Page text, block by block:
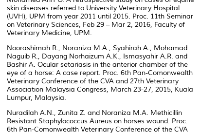
skin diseases referred to University Veterinary Hospital
(UVH), UPM from year 2011 until 2015. Proc. 11th Seminar
on Veterinary Sciences, Feb 29 – Mar 2, 2016, Faculty of
Veterinary Medicine, UPM.
Noorashimah R., Noraniza M.A., Syahirah A., Mohamad
Naguib R., Dayang Norhaizum A.K., Ismasyahir A.R. and
Bashir A. Ocular setariasis in the anterior chamber of the
eye of a horse: A case report. Proc. 6th Pan-Comonwealth
Veterinary Conference of the CVA and 27th Veterinary
Association Malaysia Congress, March 23-27, 2015, Kuala
Lumpur, Malaysia.
Nuradilah A.N., Zunita Z. and Noraniza M.A. Methicillin
Resistant Staphylococcus Aureus on horses wound. Proc.
6th Pan-Comonwealth Veterinary Conference of the CVA